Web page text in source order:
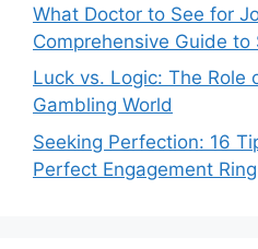
What Doctor to See for
Comprehensive Guide to
Luck vs. Logic: The Role
Gambling World
Seeking Perfection: 16
Perfect Engagement Ring